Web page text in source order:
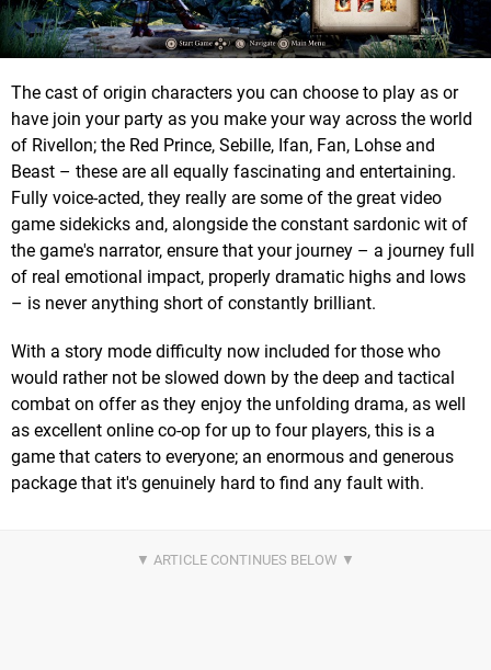
The cast of origin characters you can choose to play as or
have join your party as you make your way across the world
of Rivellon; the Red Prince, Sebille, Ifan, Fan, Lohse and
Beast – these are all equally fascinating and entertaining.
Fully voice-acted, they really are some of the great video
game sidekicks and, alongside the constant sardonic wit of
the game's narrator, ensure that your journey – a journey full
of real emotional impact, properly dramatic highs and lows
– is never anything short of constantly brilliant.
With a story mode difficulty now included for those who
would rather not be slowed down by the deep and tactical
combat on offer as they enjoy the unfolding drama, as well
as excellent online co-op for up to four players, this is a
game that caters to everyone; an enormous and generous
package that it's genuinely hard to find any fault with.